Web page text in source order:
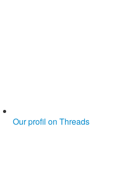
Our profil on Threads